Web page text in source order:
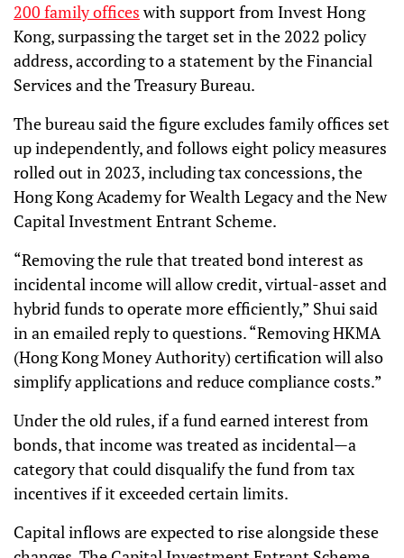
200 family officeswith support from Invest Hong
Kong, surpassing the target set in the 2022 policy
address, according to a statement by the Financial
Services and the Treasury Bureau.
The bureau said the figure excludes family offices set
up independently, and follows eight policy measures
rolled out in 2023, including tax concessions, the
Hong Kong Academy for Wealth Legacy and the New
Capital Investment Entrant Scheme.
“Removing the rule that treated bond interest as
incidental income will allow credit, virtual-asset and
hybrid funds to operate more efficiently,” Shui said
in an emailed reply to questions. “Removing HKMA
(Hong Kong Money Authority) certification will also
simplify applications and reduce compliance costs.”
Under the old rules, if a fund earned interest from
bonds, that income was treated as incidental—a
category that could disqualify the fund from tax
incentives if it exceeded certain limits.
Capital inflows are expected to rise alongside these